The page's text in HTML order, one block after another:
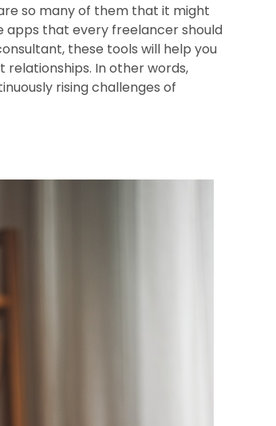
so many of them that it might
apps that every freelancer should
these tools will help you
In other words,
rising challenges of